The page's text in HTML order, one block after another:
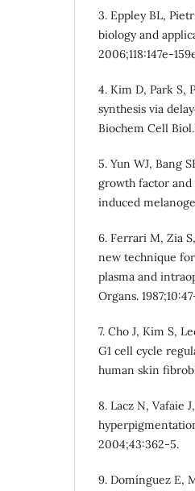
3. Eppley BL,
biology and
2006;118:147e-
4. Kim D, Park S,
synthesis via
Biochem Cell
5. Yun WJ, Bang
growth factor
induced
6. Ferrari M, Zia
new technique
plasma and
Organs.
7. Cho J, Kim S,
G1 cell cycle
human skin
8. Lacz N, Vafaie
2004;43:362-5.
9. Domínguez E,